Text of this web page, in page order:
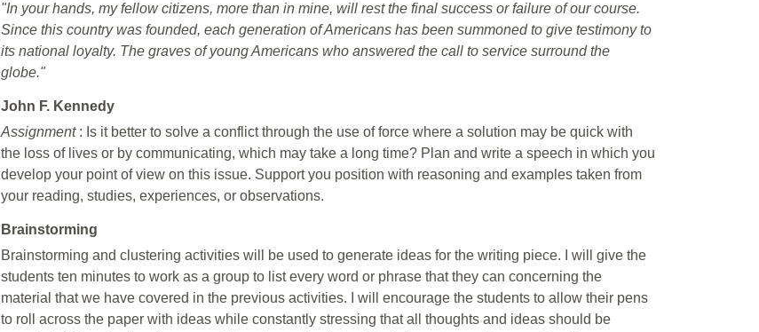
"In your hands, my fellow citizens, more than in mine, will rest the final success or failure of our course.
Since this country was founded, each generation of Americans has been summoned to give testimony to
its national loyalty. The graves of young Americans who answered the call to service surround the
globe."
John F. Kennedy
Assignment : Is it better to solve a conflict through the use of force where a solution may be quick with
the loss of lives or by communicating, which may take a long time? Plan and write a speech in which you
develop your point of view on this issue. Support you position with reasoning and examples taken from
your reading, studies, experiences, or observations.
Brainstorming
Brainstorming and clustering activities will be used to generate ideas for the writing piece. I will give the
students ten minutes to work as a group to list every word or phrase that they can concerning the
material that we have covered in the previous activities. I will encourage the students to allow their pens
to roll across the paper with ideas while constantly stressing that all thoughts and ideas should be